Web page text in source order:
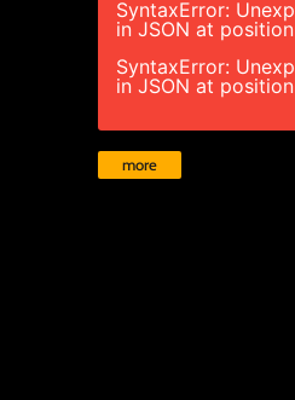
SyntaxError:
in JSON at
SyntaxError:
in JSON at
more